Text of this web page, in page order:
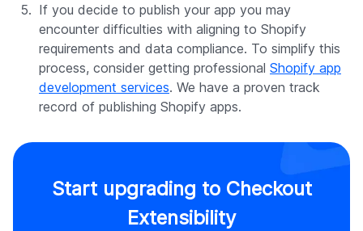
If you decide to publish your app you may
encounter difficulties with aligning to Shopify
requirements and data compliance. To simplify this
process, consider getting professional Shopify app
development services. We have a proven track
record of publishing Shopify apps.
Start upgrading to Checkout
Extensibility